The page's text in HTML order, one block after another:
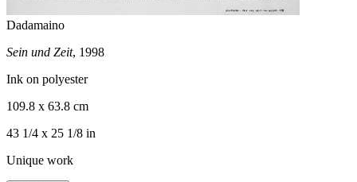
Dadamaino
Sein und Zeit, 1998
Ink on polyester
109.8 x 63.8 cm
43 1/4 x 25 1/8 in
Unique work